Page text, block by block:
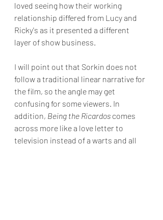
loved seeing how their working
relationship differed from Lucy and
Ricky's as it presented a different
layer of show business.
I will point out that Sorkin does not
follow a traditional linear narrative for
the film, so the angle may get
confusing for some viewers. In
addition, Being the Ricardos comes
across more like a love letter to
television instead of a warts and all